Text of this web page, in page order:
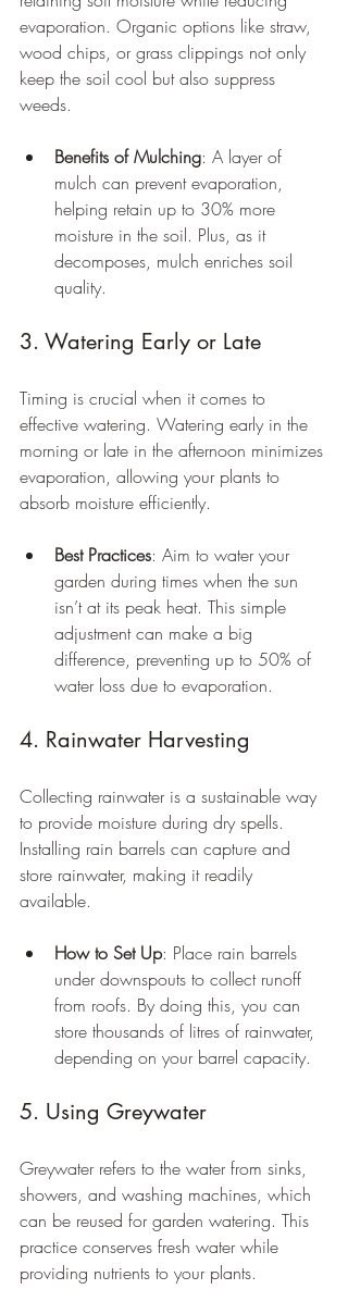
evaporation. Organic options like straw,
wood chips, or grass clippings not only
keep the soil cool but also suppress
weeds.
Benefits of Mulching: A layer of
mulch can prevent evaporation,
helping retain up to 30% more
moisture in the soil. Plus, as it
decomposes, mulch enriches soil
quality.
3. Watering Early or Late
Timing is crucial when it comes to
effective watering. Watering early in the
morning or late in the afternoon minimizes
evaporation, allowing your plants to
absorb moisture efficiently.
Best Practices: Aim to water your
garden during times when the sun
isn’t at its peak heat. This simple
adjustment can make a big
difference, preventing up to 50% of
water loss due to evaporation.
4. Rainwater Harvesting
Collecting rainwater is a sustainable way
to provide moisture during dry spells.
Installing rain barrels can capture and
store rainwater, making it readily
available.
How to Set Up: Place rain barrels
under downspouts to collect runoff
from roofs. By doing this, you can
store thousands of litres of rainwater,
depending on your barrel capacity.
5. Using Greywater
Greywater refers to the water from sinks,
showers, and washing machines, which
can be reused for garden watering. This
practice conserves fresh water while
providing nutrients to your plants.